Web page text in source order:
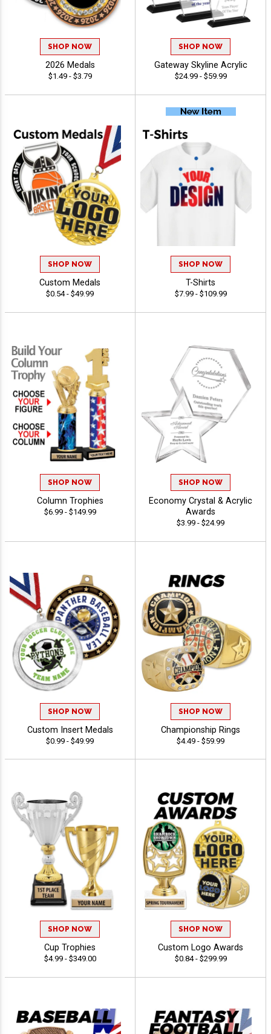
SHOP NOW
2026 Medals
$1.49 - $3.79
SHOP NOW
Gateway Skyline Acrylic
$24.99 - $59.99
SHOP NOW
Custom Medals
$0.54 - $49.99
SHOP NOW
T-Shirts
$7.99 - $109.99
SHOP NOW
Column Trophies
$6.99 - $149.99
SHOP NOW
Economy Crystal & Acrylic
Awards
$3.99 - $24.99
SHOP NOW
Custom Insert Medals
$0.99 - $49.99
SHOP NOW
Championship Rings
$4.49 - $59.99
SHOP NOW
Cup Trophies
$4.99 - $349.00
SHOP NOW
Custom Logo Awards
$0.84 - $299.99